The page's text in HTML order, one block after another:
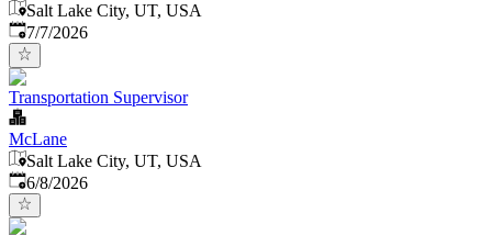
Salt Lake City, UT, USA
Published
7/7/2026
Transportation Supervisor
McLane
Salt Lake City, UT, USA
Published
6/8/2026